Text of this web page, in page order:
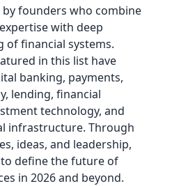
founders who combine
with deep
of financial systems.
in this list have
banking, payments,
lending, financial
technology, and
infrastructure. Through
ideas, and leadership,
define the future of
in 2026 and beyond.